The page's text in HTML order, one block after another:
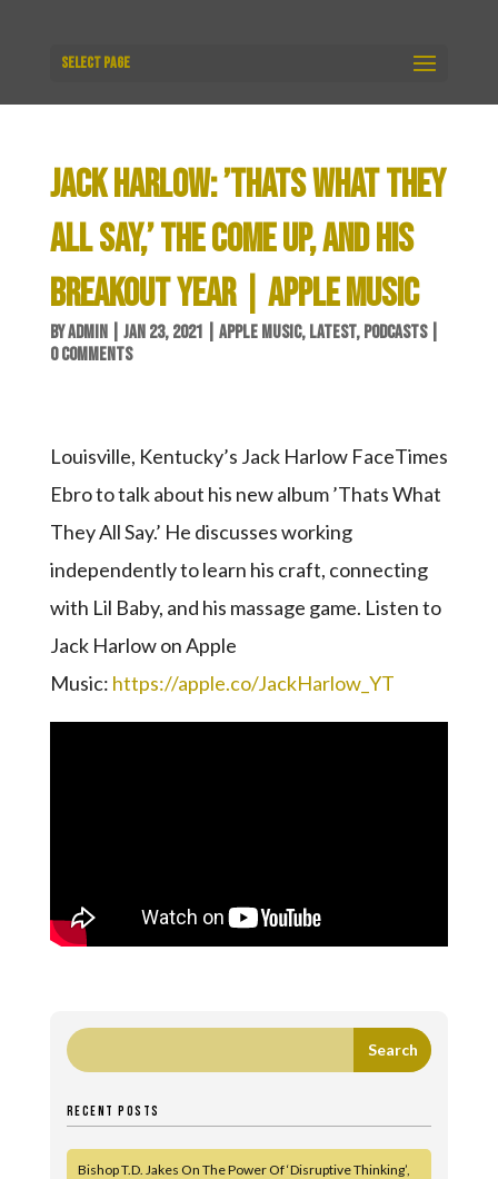
Select Page
JACK HARLOW: ’THATS WHAT THEY
ALL SAY,’ THE COME UP, AND HIS
BREAKOUT YEAR | APPLE MUSIC
BYADMIN| JAN 23, 2021 APPLE MUSIC, LATEST, PODCASTS|
0 COMMENTS
Louisville, Kentucky’s Jack Harlow FaceTimes
Ebro to talk about his new album ’Thats What
They All Say.’ He discusses working
independently to learn his craft, connecting
with Lil Baby, and his massage game. Listen to
Jack Harlow on Apple
Music: https://apple.co/JackHarlow_YT
RECENT POSTS
Bishop T.D. Jakes On The Power Of ‘Disruptive Thinking’,